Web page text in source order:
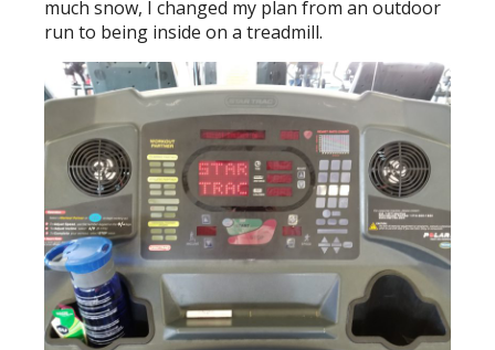
much snow, I changed my plan from an outdoor
run to being inside on a treadmill.